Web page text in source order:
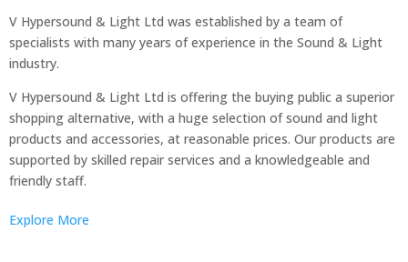
V Hypersound & Light Ltd was established by a team of
specialists with many years of experience in the Sound & Light
industry.
V Hypersound & Light Ltd is offering the buying public a superior
shopping alternative, with a huge selection of sound and light
products and accessories, at reasonable prices. Our products are
supported by skilled repair services and a knowledgeable and
friendly staff.
Explore More